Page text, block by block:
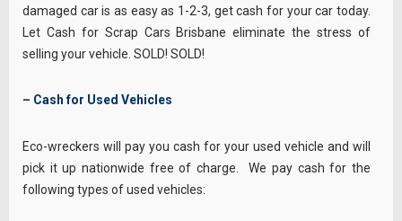
damaged car is as easy as 1-2-3, get cash for your car today.
Let Cash for Scrap Cars Brisbane eliminate the stress of
selling your vehicle. SOLD! SOLD!
– Cash for Used Vehicles
Eco-wreckers will pay you cash for your used vehicle and will
pick it up nationwide free of charge. We pay cash for the
following types of used vehicles: